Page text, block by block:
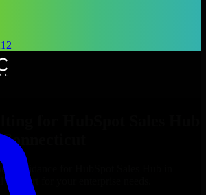
for
Guidance for
support for your enterprise needs.